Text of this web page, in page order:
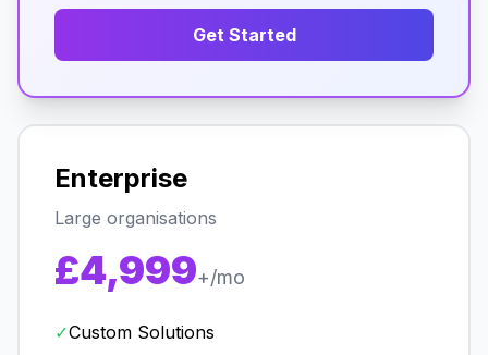
Get Started
Enterprise
Large organisations
£4,999+/mo
✓Custom Solutions